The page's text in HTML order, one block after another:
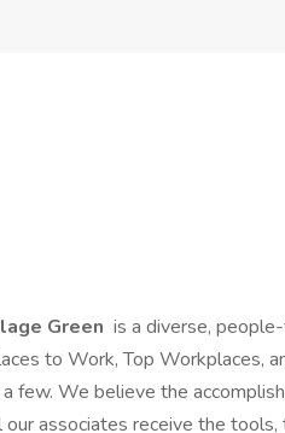
Green is a diverse,
to Work, Top Workplaces,
few. We believe the
associates receive the